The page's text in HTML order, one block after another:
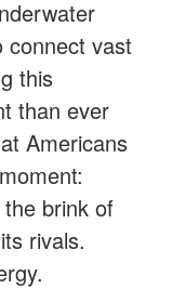
connect vast
this
than ever
Americans
brink of
rivals.